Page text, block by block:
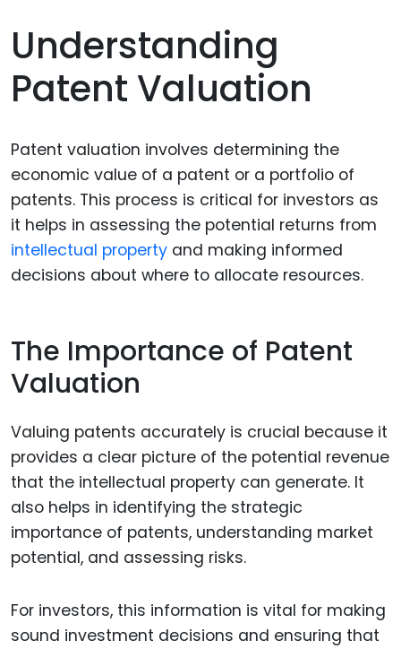
Understanding
Patent Valuation
Patent valuation involves determining the
economic value of a patent or a portfolio of
patents. This process is critical for investors as
it helps in assessing the potential returns from
intellectual property and making informed
decisions about where to allocate resources.
The Importance of Patent
Valuation
Valuing patents accurately is crucial because it
provides a clear picture of the potential revenue
that the intellectual property can generate. It
also helps in identifying the strategic
importance of patents, understanding market
potential, and assessing risks.
For investors, this information is vital for making
sound investment decisions and ensuring that